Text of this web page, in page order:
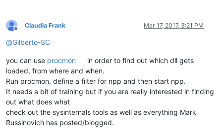
Offline
Claudia Frank Mar 17, 2017, 3:21 PM
@Gilberto-SC
you can use procmon
in order to find out which dll gets
loaded, from where and when.
Run procmon, define a filter for npp and then start npp.
It needs a bit of training but if you are really interested in finding
out what does what
check out the sysinternals tools as well as everything Mark
Russinovich has posted/blogged.